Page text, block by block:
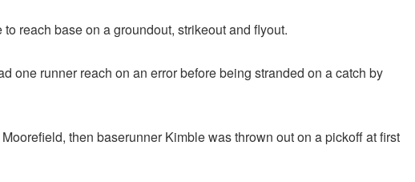
reach base on a groundout, strikeout and flyout.
one runner reach on an error before being stranded on a catch by
then baserunner Kimble was thrown out on a pickoff at first